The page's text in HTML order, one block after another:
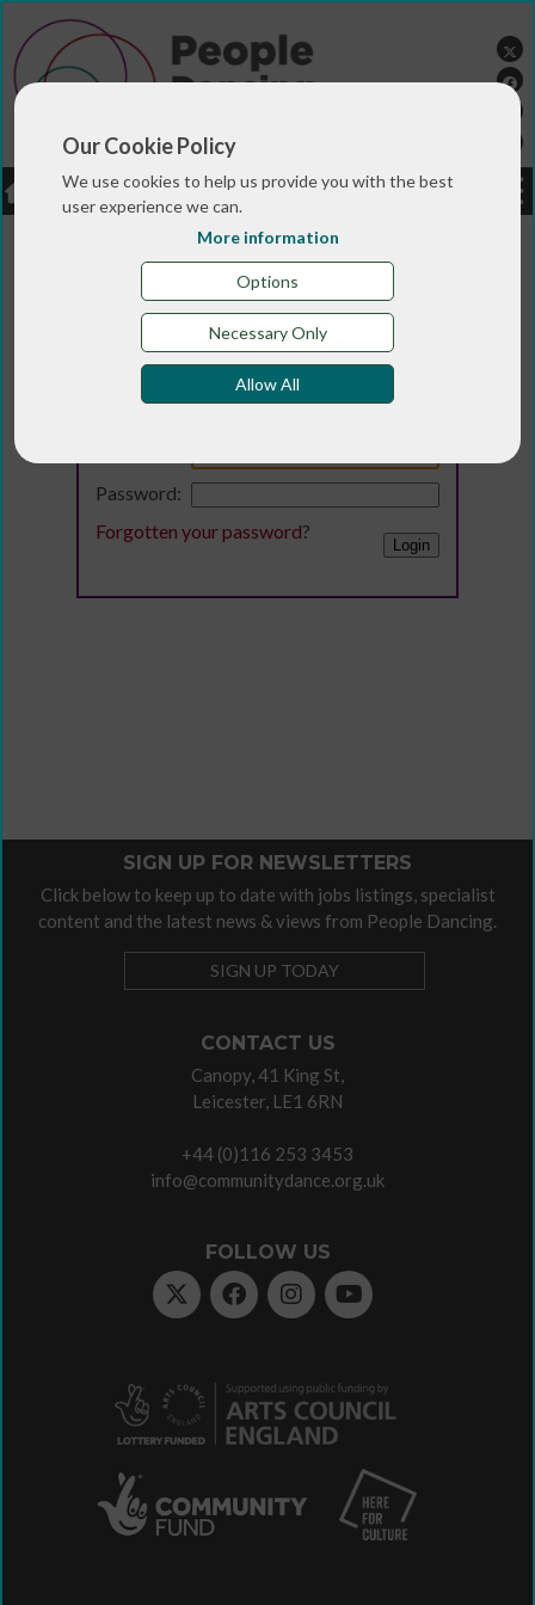
Our Cookie Policy
We use cookies to help us provide you with the best
user experience we can.
More information
Options
Necessary Only
Allow All
LOGIN JOBS DONATE
Login
Password:
Forgotten your password?
CONTACT US
Canopy, 41 King St,
Leicester, LE1 6RN
+44 (0)116 253 3453
info@communitydance.org.uk
FOLLOW US
SIGN UP FOR NEWSLETTERS
Click below to keep up to date with jobs listings, specialist
content and the latest news & views from People Dancing.
SIGN UP TODAY